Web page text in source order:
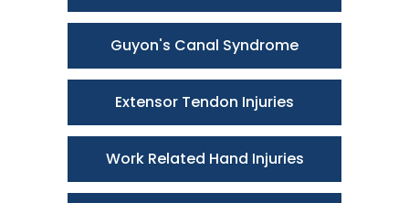
Guyon's Canal Syndrome
Extensor Tendon Injuries
Work Related Hand Injuries